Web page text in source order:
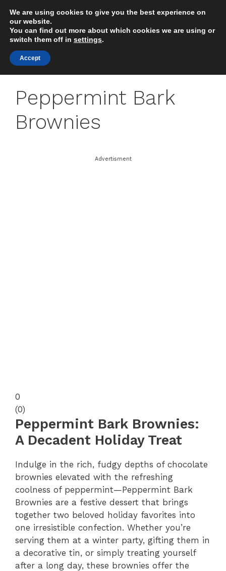
content
Peppermint Bark
Brownies
Advertisment
0
(0)
Peppermint Bark Brownies:
A Decadent Holiday Treat
Indulge in the rich, fudgy depths of chocolate
brownies elevated with the refreshing
coolness of peppermint—Peppermint Bark
Brownies are a festive dessert that brings
together two beloved holiday favorites into
one irresistible confection. Whether you’re
serving them at a winter party, gifting them in
a decorative tin, or simply treating yourself
after a long day, these brownies offer the
We are using cookies to give you the best experience on
our website.
You can find out more about which cookies we are using or
switch them off in settings.
Accept